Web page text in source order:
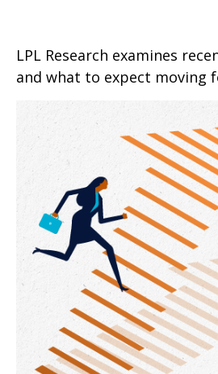
LPL Research examines
and what to expect moving